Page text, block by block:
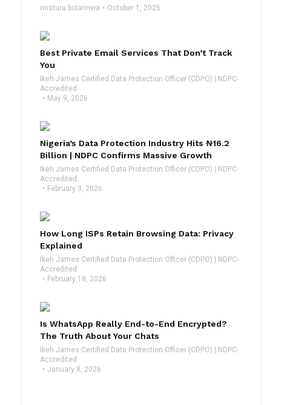
mistura bolarinwa October 1, 2025
Best Private Email Services That Don’t Track
You
Ikeh James Certified Data Protection Officer (CDPO) | NDPC-
Accredited
May 9, 2026
Nigeria’s Data Protection Industry Hits ₦16.2
Billion | NDPC Confirms Massive Growth
Ikeh James Certified Data Protection Officer (CDPO) | NDPC-
Accredited
February 3, 2026
How Long ISPs Retain Browsing Data: Privacy
Explained
Ikeh James Certified Data Protection Officer (CDPO) | NDPC-
Accredited
February 18, 2026
Is WhatsApp Really End-to-End Encrypted?
The Truth About Your Chats
Ikeh James Certified Data Protection Officer (CDPO) | NDPC-
Accredited
January 8, 2026